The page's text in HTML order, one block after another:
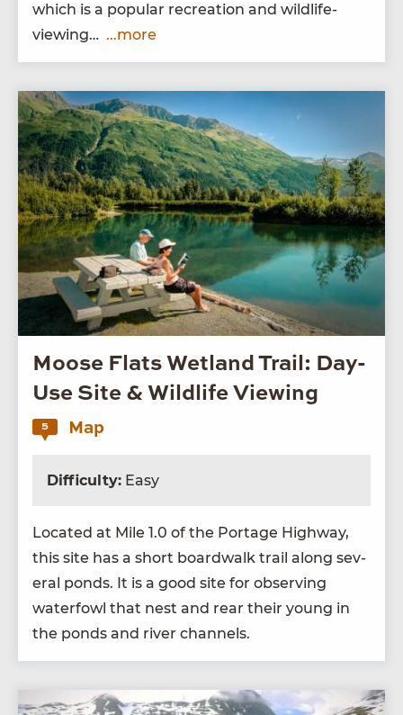
which is a pop­u­lar recre­ation and wildlife-
viewing… ...more
Moose Flats Wetland Trail: Day-
Use Site & Wildlife Viewing
5 Map
Difficulty: Easy
Locat­ed at Mile 1.0 of the Portage High­way,
this site has a short board­walk trail along sev­
er­al ponds. It is a good site for observ­ing
water­fowl that nest and rear their young in
the ponds and riv­er channels.